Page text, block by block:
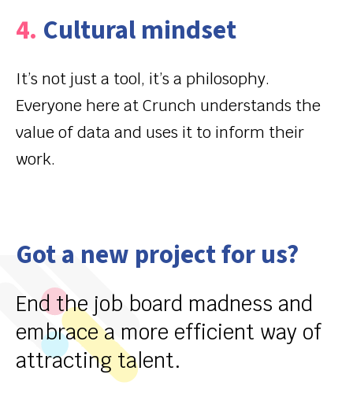
4. Cultural mindset
It’s not just a tool, it’s a philosophy.
Everyone here at Crunch understands the
value of data and uses it to inform their
work.
Got a new project for us?
End the job board madness and
embrace a more efficient way of
attracting talent.